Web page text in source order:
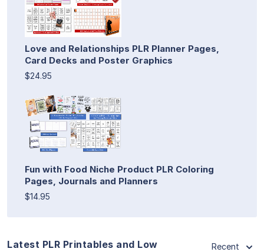
Love and Relationships PLR Planner Pages,
Card Decks and Poster Graphics
$24.95
Fun with Food Niche Product PLR Coloring
Pages, Journals and Planners
$14.95
Latest PLR Printables and Low
Recent